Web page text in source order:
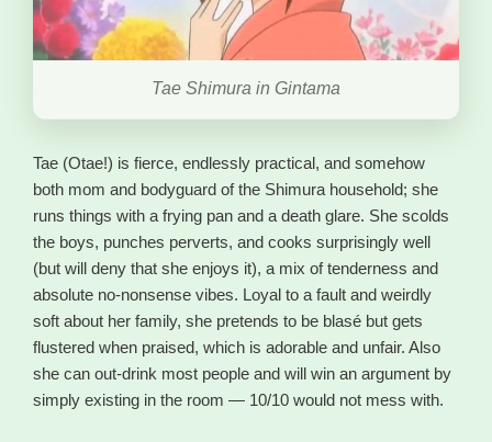
Tae Shimura in Gintama
Tae (Otae!) is fierce, endlessly practical, and somehow
both mom and bodyguard of the Shimura household; she
runs things with a frying pan and a death glare. She scolds
the boys, punches perverts, and cooks surprisingly well
(but will deny that she enjoys it), a mix of tenderness and
absolute no-nonsense vibes. Loyal to a fault and weirdly
soft about her family, she pretends to be blasé but gets
flustered when praised, which is adorable and unfair. Also
she can out-drink most people and will win an argument by
simply existing in the room — 10/10 would not mess with.